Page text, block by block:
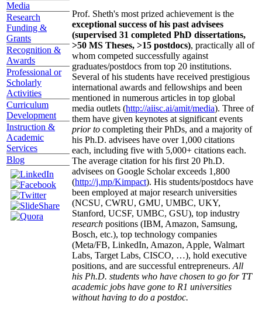
Media
Research
Funding &
Grants
Recognition &
Awards
Professional or
Scholarly
Activities
Curriculum
Development
Instruction &
Academic
Services
Blog
Prof. Sheth's most prized achievement is the
exceptional success of his past advisees
(supervised 31 completed PhD dissertations,
>50 MS Theses, >15 postdocs), practically all of
whom competed successfully against
graduates/postdocs from top 20 institutions.
Several of his students have received prestigious
international awards and fellowships and been
mentioned in numerous articles in top global
media outlets (http://aiisc.ai/amit/media). Three of
them have given keynotes at significant events
prior to completing their PhDs, and a majority of
his Ph.D. advisees have over 1,000 citations
each, including five with 5,000+ citations each.
The average citation for his first 20 Ph.D.
advisees on Google Scholar exceeds 1,800
(http://j.mp/Kimpact). His students/postdocs have
been employed at major research universities
(NCSU, CWRU, GMU, UMBC, UKY,
Stanford, UCSF, UMBC, GSU), top industry
research positions (IBM, Amazon, Samsung,
Bosch, etc.), top technology companies
(Meta/FB, LinkedIn, Amazon, Apple, Walmart
Labs, Target Labs, CISCO, …), hold executive
positions, and are successful entrepreneurs. All
his Ph.D. students who have chosen to go for TT
academic jobs have gone to R1 universities
without having to do a postdoc.